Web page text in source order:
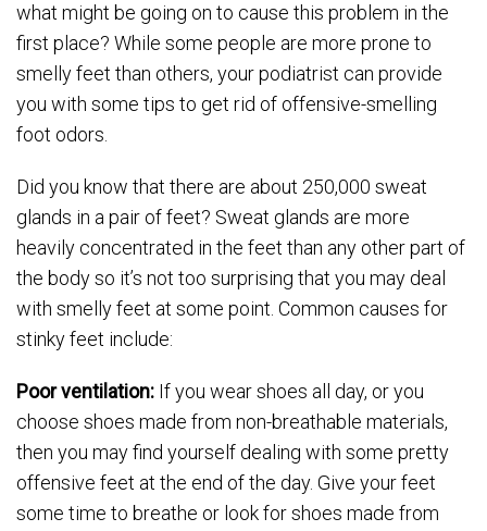
what might be going on to cause this problem in the
first place? While some people are more prone to
smelly feet than others, your podiatrist can provide
you with some tips to get rid of offensive-smelling
foot odors.
Did you know that there are about 250,000 sweat
glands in a pair of feet? Sweat glands are more
heavily concentrated in the feet than any other part of
the body so it’s not too surprising that you may deal
with smelly feet at some point. Common causes for
stinky feet include:
Poor ventilation: If you wear shoes all day, or you
choose shoes made from non-breathable materials,
then you may find yourself dealing with some pretty
offensive feet at the end of the day. Give your feet
some time to breathe or look for shoes made from